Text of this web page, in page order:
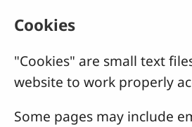
Cookies
"Cookies" are small text
website to work properly
Some pages may include